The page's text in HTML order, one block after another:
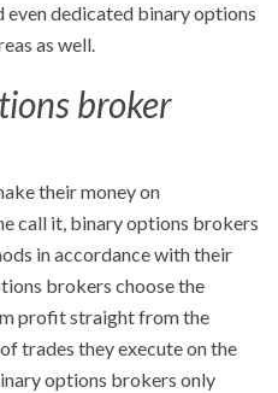
even dedicated binary options
as well.
broker
their money on
call it, binary options brokers
in accordance with their
brokers choose the
profit straight from the
trades they execute on the
options brokers only